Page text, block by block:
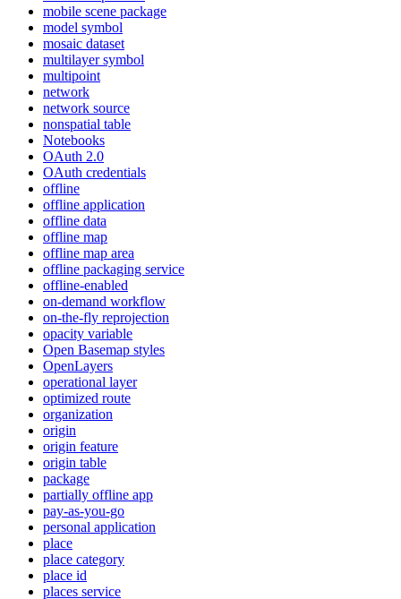
mobile scene package
model symbol
mosaic dataset
multilayer symbol
multipoint
network
network source
nonspatial table
Notebooks
OAuth 2.0
OAuth credentials
offline
offline application
offline data
offline map
offline map area
offline packaging service
offline-enabled
on-demand workflow
on-the-fly reprojection
opacity variable
Open Basemap styles
OpenLayers
operational layer
optimized route
organization
origin
origin feature
origin table
package
partially offline app
pay-as-you-go
personal application
place
place category
place id
places service